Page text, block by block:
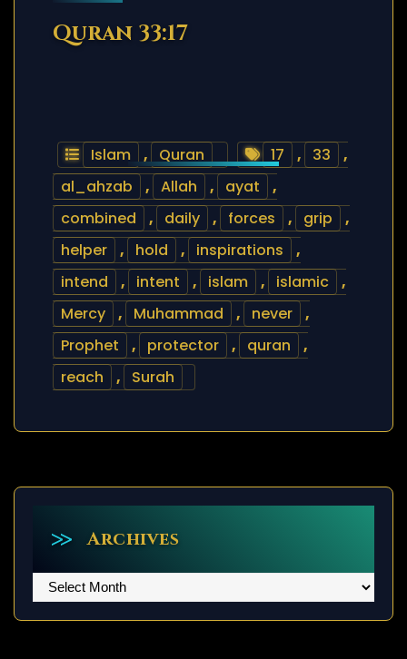
Quran 33:17
Islam , Quran 17 , 33
,
al_ahzab
, Allah , ayat
,
combined
, daily , forces , grip
,
helper
, hold , inspirations
,
intend
, intent , islam , islamic
,
Mercy
, Muhammad , never
,
Prophet
, protector , quran
,
reach
, Surah
Archives
Archives